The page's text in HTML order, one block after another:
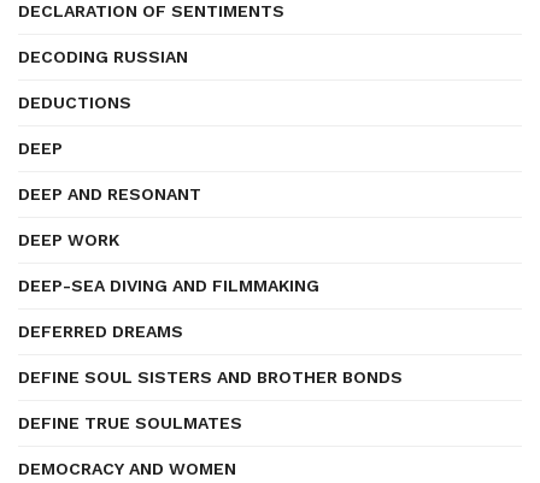
DECLARATION OF SENTIMENTS
DECODING RUSSIAN
DEDUCTIONS
DEEP
DEEP AND RESONANT
DEEP WORK
DEEP-SEA DIVING AND FILMMAKING
DEFERRED DREAMS
DEFINE SOUL SISTERS AND BROTHER BONDS
DEFINE TRUE SOULMATES
DEMOCRACY AND WOMEN